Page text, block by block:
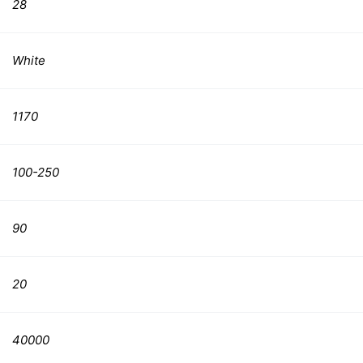
28
White
1170
100-250
90
20
40000